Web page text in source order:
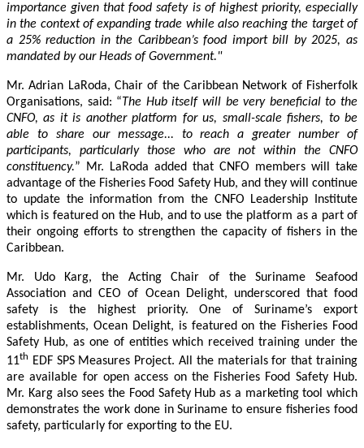
importance given that food safety is of highest priority, especially
in the context of expanding trade while also reaching the target of
a 25% reduction in the Caribbean’s food import bill by 2025, as
mandated by our Heads of Government."
Mr. Adrian LaRoda, Chair of the Caribbean Network of Fisherfolk
Organisations, said: “The Hub itself will be very beneficial to the
CNFO, as it is another platform for us, small-scale fishers, to be
able to share our message... to reach a greater number of
participants, particularly those who are not within the CNFO
constituency.” Mr. LaRoda added that CNFO members will take
advantage of the Fisheries Food Safety Hub, and they will continue
to update the information from the CNFO Leadership Institute
which is featured on the Hub, and to use the platform as a part of
their ongoing efforts to strengthen the capacity of fishers in the
Caribbean.
Mr. Udo Karg, the Acting Chair of the Suriname Seafood
Association and CEO of Ocean Delight, underscored that food
safety is the highest priority. One of Suriname’s export
establishments, Ocean Delight, is featured on the Fisheries Food
Safety Hub, as one of entities which received training under the
11th EDF SPS Measures Project. All the materials for that training
are available for open access on the Fisheries Food Safety Hub.
Mr. Karg also sees the Food Safety Hub as a marketing tool which
demonstrates the work done in Suriname to ensure fisheries food
safety, particularly for exporting to the EU.